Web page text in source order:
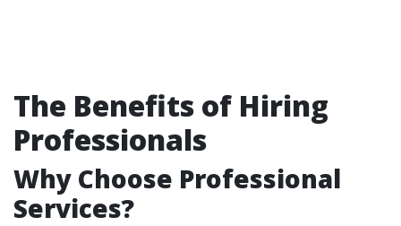
The Benefits of Hiring
Professionals
Why Choose Professional
Services?